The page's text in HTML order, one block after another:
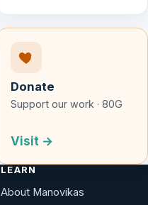
Donate
Support our work · 80G
Visit →
LEARN
About Manovikas